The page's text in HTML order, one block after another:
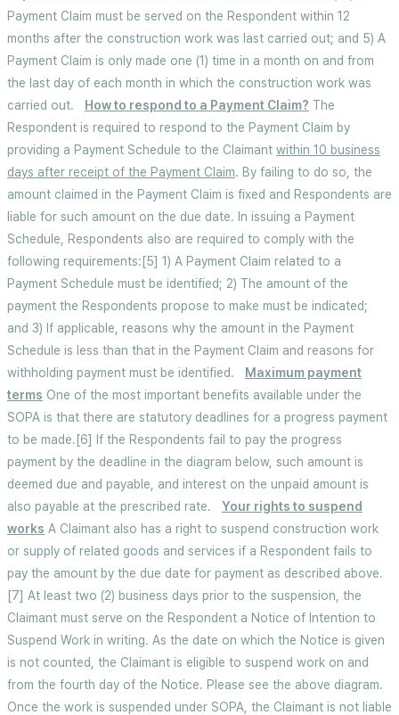
Payment Claim must be served on the Respondent within 12
months after the construction work was last carried out; and 5) A
Payment Claim is only made one (1) time in a month on and from
the last day of each month in which the construction work was
carried out.
How to respond to a Payment Claim? The
Respondent is required to respond to the Payment Claim by
providing a Payment Schedule to the Claimant within 10 business
days after receipt of the Payment Claim. By failing to do so, the
amount claimed in the Payment Claim is fixed and Respondents are
liable for such amount on the due date. In issuing a Payment
Schedule, Respondents also are required to comply with the
following requirements:[5] 1) A Payment Claim related to a
Payment Schedule must be identified; 2) The amount of the
payment the Respondents propose to make must be indicated;
and 3) If applicable, reasons why the amount in the Payment
Schedule is less than that in the Payment Claim and reasons for
withholding payment must be identified.
Maximum payment
terms One of the most important benefits available under the
SOPA is that there are statutory deadlines for a progress payment
to be made.[6] If the Respondents fail to pay the progress
payment by the deadline in the diagram below, such amount is
deemed due and payable, and interest on the unpaid amount is
also payable at the prescribed rate. Your rights to suspend
works A Claimant also has a right to suspend construction work
or supply of related goods and services if a Respondent fails to
pay the amount by the due date for payment as described above.
[7] At least two (2) business days prior to the suspension, the
Claimant must serve on the Respondent a Notice of Intention to
Suspend Work in writing. As the date on which the Notice is given
is not counted, the Claimant is eligible to suspend work on and
from the fourth day of the Notice. Please see the above diagram.
Once the work is suspended under SOPA, the Claimant is not liable